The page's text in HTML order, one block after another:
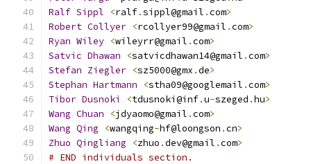
Ralf Sippl <ralf.sippl@gmail .com>
Robert Collyer <rcollyer99@gmail .com>
Ryan Wiley <wileyrr@gmail .com>
Satvic Dhawan <satvicdhawan14@gmail .com>
Stefan Ziegler <sz5000@gmx .de>
Stephan Hartmann <stha09@googlemail .com>
Tibor Dusnoki <tdusnoki@inf.u-szeged .hu>
Wang Chuan <jdyaomo@gmail .com>
Wang Qing <wangqing-hf@loongson .cn>
Zhuo Qingliang <zhuo .dev@gmail .com>
# END individuals section.